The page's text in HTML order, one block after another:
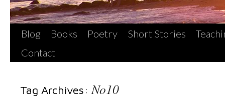
Blog Books Poetry Short Stories
Contact
Tag Archives: No10